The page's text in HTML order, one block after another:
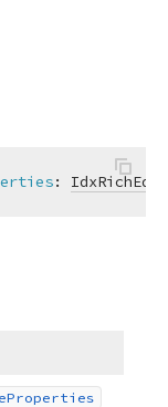
:
Properties